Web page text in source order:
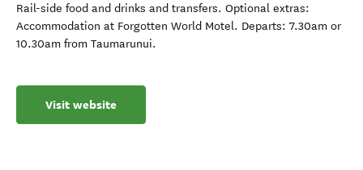
Rail-side food and drinks and transfers. Optional extras:
Accommodation at Forgotten World Motel. Departs: 7.30am or
10.30am from Taumarunui.
Visit website